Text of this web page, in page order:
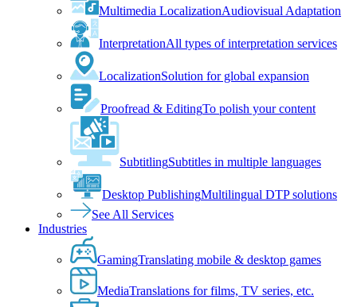
Multimedia LocalizationAudiovisual Adaptation
InterpretationAll types of interpretation services
LocalizationSolution for global expansion
Proofread & EditingTo polish your content
SubtitlingSubtitles in multiple languages
Desktop PublishingMultilingual DTP solutions
See All Services
Industries
GamingTranslating mobile & desktop games
MediaTranslations for films, TV series, etc.